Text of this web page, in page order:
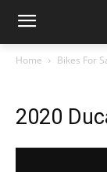
Home Bikes For
2020